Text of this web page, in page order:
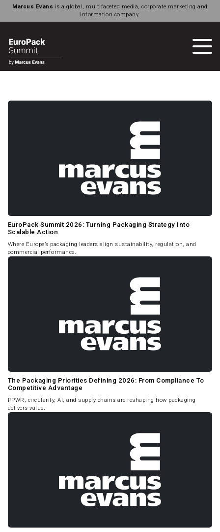
Marcus Evans is a global, multifaceted media, corporate marketing and
information company.
EuroPack Summit 2026: Turning Packaging Strategy Into
Scalable Action
Where Europe’s packaging leaders align sustainability, regulation, and
commercial performance.
The Packaging Priorities Defining 2026: From Compliance To
Competitive Advantage
PPWR, circularity, AI, and supply chains are reshaping how packaging
delivers value.